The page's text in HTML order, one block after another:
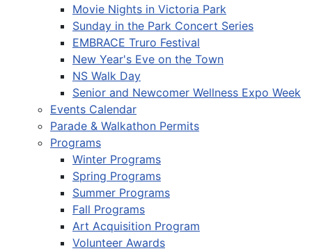
Movie Nights in Victoria Park
Sunday in the Park Concert Series
EMBRACE Truro Festival
New Year's Eve on the Town
NS Walk Day
Senior and Newcomer Wellness Expo Week
Events Calendar
Parade & Walkathon Permits
Programs
Winter Programs
Spring Programs
Summer Programs
Fall Programs
Art Acquisition Program
Volunteer Awards